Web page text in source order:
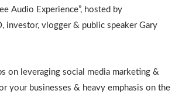
Audio Experience”, hosted by
investor, vlogger & public speaker Gary
on leveraging social media marketing &
your businesses & heavy emphasis on the